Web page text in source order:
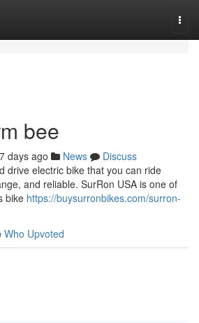
bee
days ago News
Discuss
drive electric bike that you can ride
and reliable. SurRon USA is one of
bike https://buysurronbikes.com/surron-
Who Upvoted